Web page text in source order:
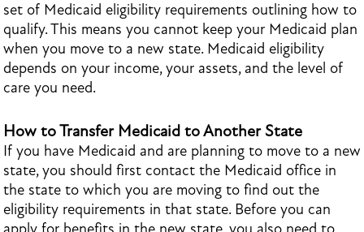
set of Medicaid eligibility requirements outlining how to
qualify. This means you cannot keep your Medicaid plan
when you move to a new state. Medicaid eligibility
depends on your income, your assets, and the level of
care you need.
How to Transfer Medicaid to Another State
If you have Medicaid and are planning to move to a new
state, you should first contact the Medicaid office in
the state to which you are moving to find out the
eligibility requirements in that state. Before you can